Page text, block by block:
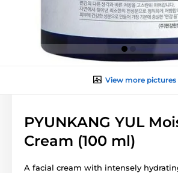
View more pictures
PYUNKANG YUL
Cream (100 ml)
A facial cream with intensely